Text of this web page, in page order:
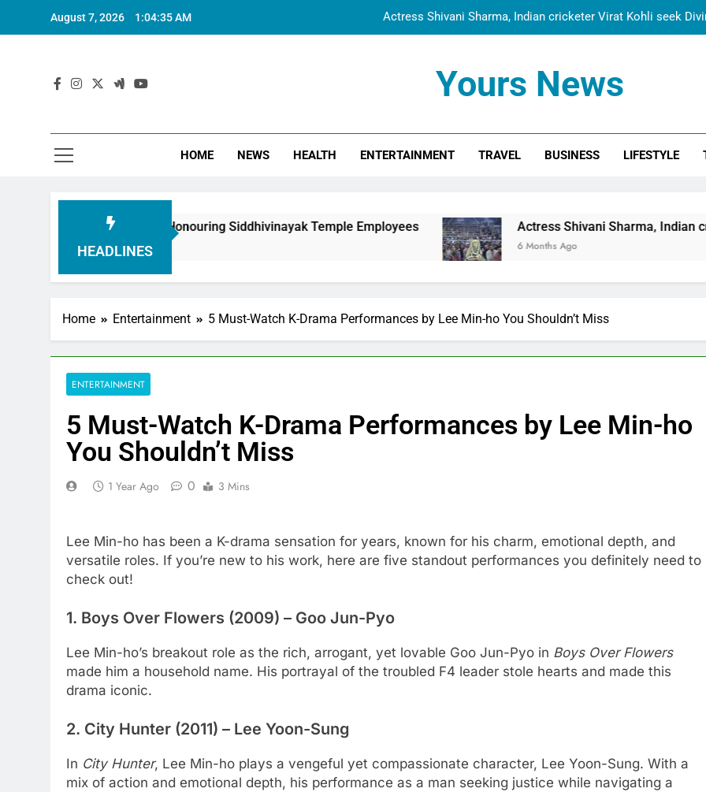
August 7, 2026 1:04:37 AM Actress Shivani Sharma, Indian cricketer Virat Kohli seek
Dr. Surendra Welcomes Dubai-Based Actress Shivani Sharma
Cooperation
Actress Shivani Sharma, Indian cricketer Virat Kohli seek
Dr. Surendra Welcomes Dubai-Based Actress Shivani Sharma
Yours News
HOME NEWS HEALTH ENTERTAINMENT TRAVEL BUSINESS LIFESTYLE
HEADLINES
in Honouring Siddhivinayak Temple Employees Actress Shivani Sharma, Indian cricketer Virat
6 Months Ago
Home Entertainment 5 Must-Watch K-Drama Performances by Lee Min-ho You Shouldn’t Miss
ENTERTAINMENT
5 Must-Watch K-Drama Performances by Lee Min-ho
You Shouldn’t Miss
1 Year Ago 0 3 Mins
Lee Min-ho has been a K-drama sensation for years, known for his charm, emotional depth, and
versatile roles. If you’re new to his work, here are five standout performances you definitely need to
check out!
1. Boys Over Flowers (2009) – Goo Jun-Pyo
Lee Min-ho’s breakout role as the rich, arrogant, yet lovable Goo Jun-Pyo in Boys Over Flowers
made him a household name. His portrayal of the troubled F4 leader stole hearts and made this
drama iconic.
2. City Hunter (2011) – Lee Yoon-Sung
In City Hunter, Lee Min-ho plays a vengeful yet compassionate character, Lee Yoon-Sung. With a
mix of action and emotional depth, his performance as a man seeking justice while navigating a